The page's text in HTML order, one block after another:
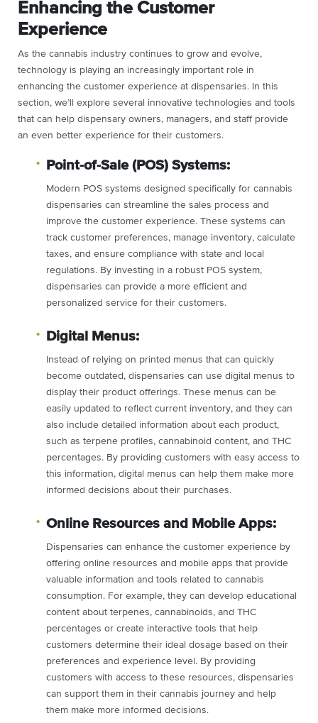
Enhancing the Customer
Experience
As the cannabis industry continues to grow and evolve,
technology is playing an increasingly important role in
enhancing the customer experience at dispensaries. In this
section, we’ll explore several innovative technologies and tools
that can help dispensary owners, managers, and staff provide
an even better experience for their customers.
Point-of-Sale (POS) Systems:
Modern POS systems designed specifically for cannabis
dispensaries can streamline the sales process and
improve the customer experience. These systems can
track customer preferences, manage inventory, calculate
taxes, and ensure compliance with state and local
regulations. By investing in a robust POS system,
dispensaries can provide a more efficient and
personalized service for their customers.
Digital Menus:
Instead of relying on printed menus that can quickly
become outdated, dispensaries can use digital menus to
display their product offerings. These menus can be
easily updated to reflect current inventory, and they can
also include detailed information about each product,
such as terpene profiles, cannabinoid content, and THC
percentages. By providing customers with easy access to
this information, digital menus can help them make more
informed decisions about their purchases.
Online Resources and Mobile Apps:
Dispensaries can enhance the customer experience by
offering online resources and mobile apps that provide
valuable information and tools related to cannabis
consumption. For example, they can develop educational
content about terpenes, cannabinoids, and THC
percentages or create interactive tools that help
customers determine their ideal dosage based on their
preferences and experience level. By providing
customers with access to these resources, dispensaries
can support them in their cannabis journey and help
them make more informed decisions.